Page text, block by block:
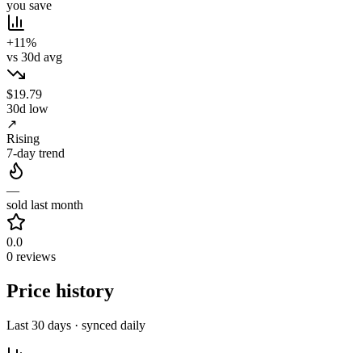
you save
+11%
vs 30d avg
$19.79
30d low
↗
Rising
7-day trend
—
sold last month
0.0
0 reviews
Price history
Last 30 days · synced daily